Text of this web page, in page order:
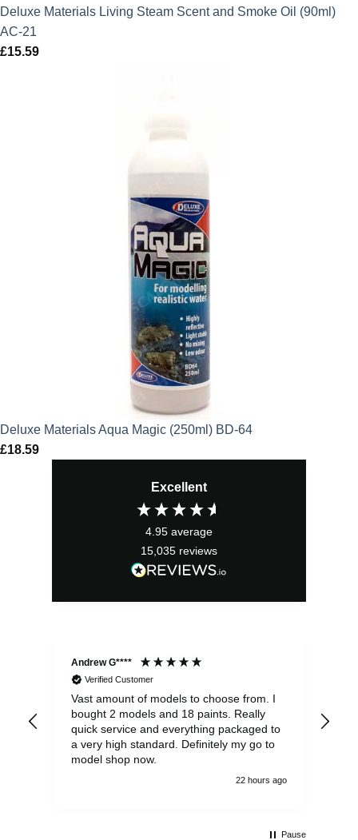
Deluxe Materials Living Steam Scent and Smoke Oil (90ml)
AC-21
£15.59
Deluxe Materials Aqua Magic (250ml) BD-64
£18.59
Excellent
4.95 average
15,035 reviews
Andrew G****
Verified Customer
Vast amount of models to choose from. I
bought 2 models and 18 paints. Really
quick service and everything packaged to
a very high standard. Definitely my go to
model shop now.
22 hours ago
Pause